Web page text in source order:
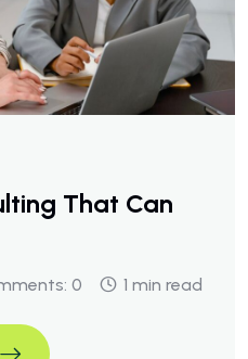
That Can
0 1 min read
Business Consulting That